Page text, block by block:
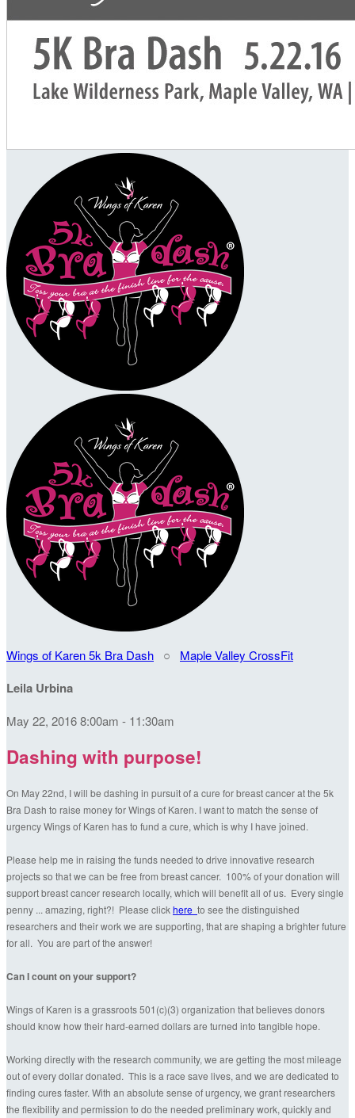
Wings of Karen 5k Bra Dash ○ Maple Valley CrossFit
Leila Urbina
May 22, 2016 8:00am - 11:30am
Dashing with purpose!
On May 22nd, I will be dashing in pursuit of a cure for breast cancer at the 5k
Bra Dash to raise money for Wings of Karen. I want to match the sense of
urgency Wings of Karen has to fund a cure, which is why I have joined.
Please help me in raising the funds needed to drive innovative research
projects so that we can be free from breast cancer. 100% of your donation will
support breast cancer research locally, which will benefit all of us. Every single
penny ... amazing, right?! Please clickhere to see the distinguished
researchers and their work we are supporting, that are shaping a brighter future
for all. You are part of the answer!
Can I count on your support?
Wings of Karen is a grassroots 501(c)(3) organization that believes donors
should know how their hard-earned dollars are turned into tangible hope.
Working directly with the research community, we are getting the most mileage
out of every dollar donated. This is a race save lives, and we are dedicated to
finding cures faster. With an absolute sense of urgency, we grant researchers
the flexibility and permission to do the needed preliminary work, quickly and